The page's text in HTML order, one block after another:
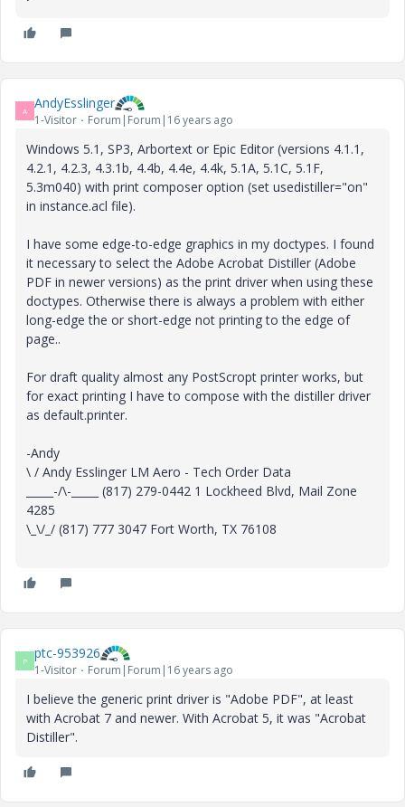
A AndyEsslinger
1-Visitor Forum|Forum|16 years ago
Windows 5.1, SP3, Arbortext or Epic Editor (versions 4.1.1,
4.2.1, 4.2.3, 4.3.1b, 4.4b, 4.4e, 4.4k, 5.1A, 5.1C, 5.1F,
5.3m040) with print composer option (set usedistiller="on"
in instance.acl file).
I have some edge-to-edge graphics in my doctypes. I found
it necessary to select the Adobe Acrobat Distiller (Adobe
PDF in newer versions) as the print driver when using these
doctypes. Otherwise there is always a problem with either
long-edge the or short-edge not printing to the edge of
page..
For draft quality almost any PostScropt printer works, but
for exact printing I have to compose with the distiller driver
as default.printer.
-Andy
\ / Andy Esslinger LM Aero - Tech Order Data
_____-/\-_____ (817) 279-0442 1 Lockheed Blvd, Mail Zone
4285
\_\/_/ (817) 777 3047 Fort Worth, TX 76108
P ptc-953926
1-Visitor Forum|Forum|16 years ago
I believe the generic print driver is "Adobe PDF", at least
with Acrobat 7 and newer. With Acrobat 5, it was "Acrobat
Distiller".